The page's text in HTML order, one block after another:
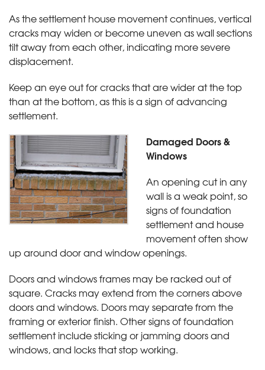
As the settlement house movement continues, vertical
cracks may widen or become uneven as wall sections
tilt away from each other, indicating more severe
displacement.
Keep an eye out for cracks that are wider at the top
than at the bottom, as this is a sign of advancing
settlement.
Damaged Doors &
Windows
An opening cut in any
wall is a weak point, so
signs of foundation
settlement and house
movement often show
up around door and window openings.
Doors and windows frames may be racked out of
square. Cracks may extend from the corners above
doors and windows. Doors may separate from the
framing or exterior finish. Other signs of foundation
settlement include sticking or jamming doors and
windows, and locks that stop working.